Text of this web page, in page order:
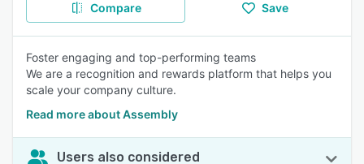
Compare Save
Foster engaging and top-performing teams
We are a recognition and rewards platform that helps you
scale your company culture.
Read more about Assembly
Users also considered